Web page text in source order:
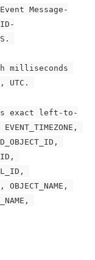
Event Message-
milliseconds
UTC.
exact left-to-
OBJECT_NAME,